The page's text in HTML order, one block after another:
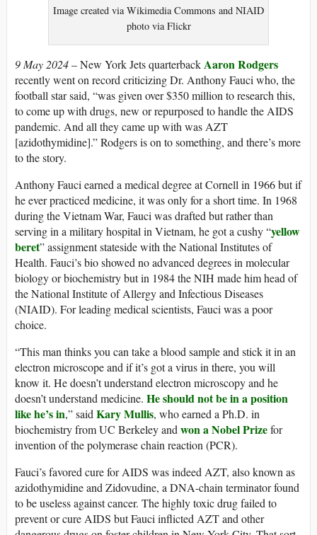
Image created via Wikimedia Commons and NIAID
photo via Flickr
9 May 2024– New York Jets quarterback Aaron Rodgers
recently went on record criticizing Dr. Anthony Fauci who, the
football star said, “was given over $350 million to research this,
to come up with drugs, new or repurposed to handle the AIDS
pandemic. And all they came up with was AZT
[azidothymidine].” Rodgers is on to something, and there’s more
to the story.
Anthony Fauci earned a medical degree at Cornell in 1966 but if
he ever practiced medicine, it was only for a short time. In 1968
during the Vietnam War, Fauci was drafted but rather than
serving in a military hospital in Vietnam, he got a cushy “yellow
beret” assignment stateside with the National Institutes of
Health. Fauci’s bio showed no advanced degrees in molecular
biology or biochemistry but in 1984 the NIH made him head of
the National Institute of Allergy and Infectious Diseases
(NIAID). For leading medical scientists, Fauci was a poor
choice.
“This man thinks you can take a blood sample and stick it in an
electron microscope and if it’s got a virus in there, you will
know it. He doesn’t understand electron microscopy and he
doesn’t understand medicine. He should not be in a position
like he’s in,” said Kary Mullis, who earned a Ph.D. in
biochemistry from UC Berkeley and won a Nobel Prizefor
invention of the polymerase chain reaction (PCR).
Fauci’s favored cure for AIDS was indeed AZT, also known as
azidothymidine and Zidovudine, a DNA-chain terminator found
to be useless against cancer. The highly toxic drug failed to
prevent or cure AIDS but Fauci inflicted AZT and other